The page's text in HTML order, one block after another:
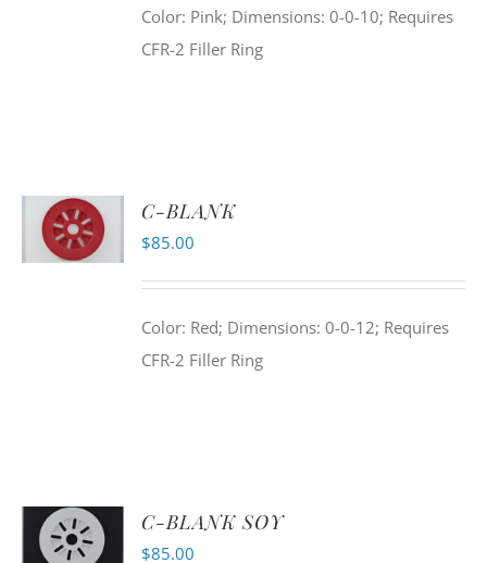
Color: Pink; Dimensions: 0-0-10; Requires
CFR-2 Filler Ring
ADD TO
CART
C-BLANK
$85.00
Color: Red; Dimensions: 0-0-12; Requires
CFR-2 Filler Ring
ADD TO
CART
C-BLANK SOY
$85.00